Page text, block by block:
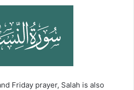
Friday prayer, Salah is also